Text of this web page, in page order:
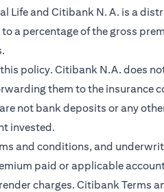
Life and Citibank N. A. is a
a percentage of the gross
policy. Citibank N.A. does
them to the insurance
not bank deposits or any
invested.
and conditions, and
paid or applicable
charges. Citibank Terms